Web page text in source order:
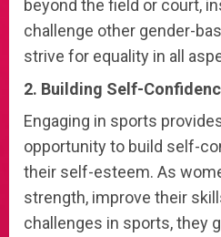
beyond the field or court,
challenge other gender-
strive for equality in all
2. Building Self-
Engaging in sports
opportunity to build self-
their self-esteem. As
strength, improve their
challenges in sports, they